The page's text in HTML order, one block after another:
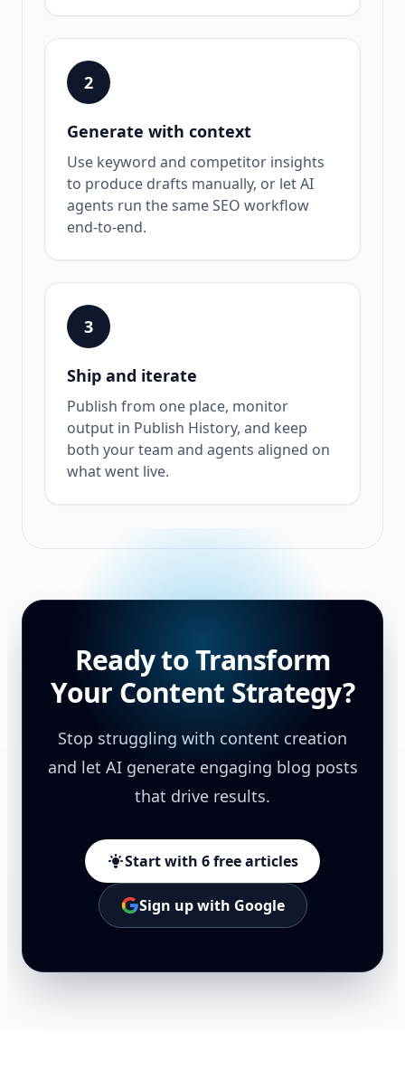
2
Generate with context
Use keyword and competitor insights
to produce drafts manually, or let AI
agents run the same SEO workflow
end-to-end.
3
Ship and iterate
Publish from one place, monitor
output in Publish History, and keep
both your team and agents aligned on
what went live.
Ready to Transform
Your Content Strategy?
Stop struggling with content creation
and let AI generate engaging blog posts
that drive results.
Start with 6 free articles
Sign up with Google